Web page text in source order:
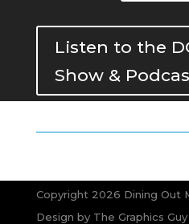
Listen to the
Show &
Copyright 2026 Dining Out
Design by The Graphics Guy